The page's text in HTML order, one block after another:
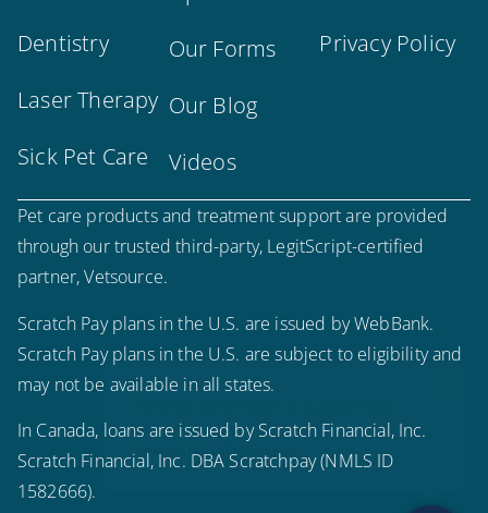
Dentistry
Laser Therapy
Sick Pet Care
Our Forms
Our Blog
Videos
Privacy Policy
Pet care products and treatment support are provided
through our trusted third-party, LegitScript-certified
partner, Vetsource.
Scratch Pay plans in the U.S. are issued by WebBank.
Scratch Pay plans in the U.S. are subject to eligibility and
may not be available in all states.
In Canada, loans are issued by Scratch Financial, Inc.
Scratch Financial, Inc. DBA Scratchpay (NMLS ID
1582666).
Powered By